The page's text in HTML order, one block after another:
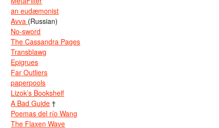
an eudæmonist
Avva (Russian)
No-sword
The Cassandra Pages
Transblawg
Epigrues
Far Outliers
paperpools
Lizok’s Bookshelf
A Bad Guide †
Poemas del río Wang
The Flaxen Wave